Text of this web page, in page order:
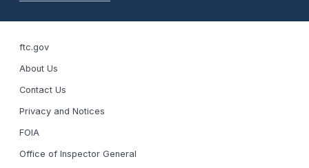
ftc.gov
About Us
Contact Us
Privacy and Notices
FOIA
Office of Inspector General